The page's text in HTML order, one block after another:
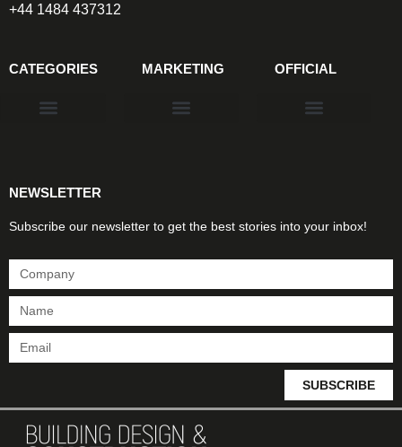
+44 1484 437312
CATEGORIES MARKETING OFFICIAL
NEWSLETTER
Subscribe our newsletter to get the best stories into your inbox!
SUBSCRIBE